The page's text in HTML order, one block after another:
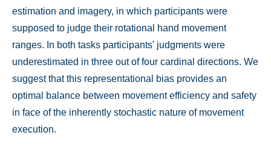
estimation and imagery, in which participants were
supposed to judge their rotational hand movement
ranges. In both tasks participants' judgments were
underestimated in three out of four cardinal directions. We
suggest that this representational bias provides an
optimal balance between movement efficiency and safety
in face of the inherently stochastic nature of movement
execution.